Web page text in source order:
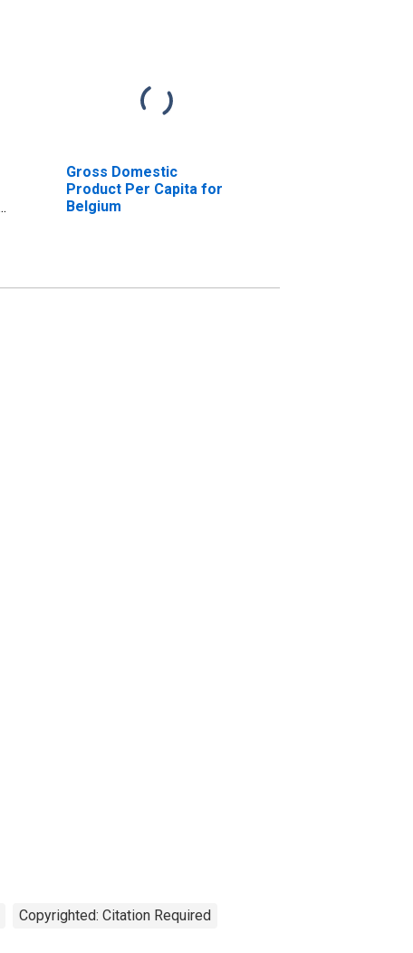
Gross Domestic
Product Per Capita for
Belgium
Copyrighted: Citation Required